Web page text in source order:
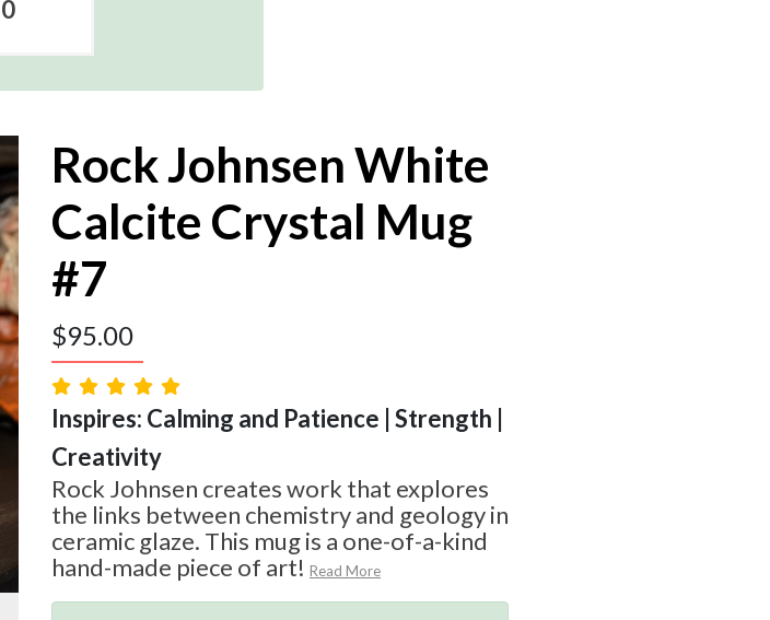
0
Rock Johnsen White
Calcite Crystal Mug
#7
$95.00
Inspires: Calming and Patience | Strength |
Creativity
Rock Johnsen creates work that explores
the links between chemistry and geology in
ceramic glaze. This mug is a one-of-a-kind
hand-made piece of art! Read More